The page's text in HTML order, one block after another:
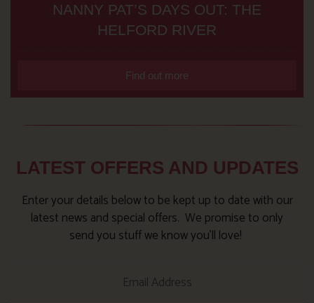
NANNY PAT’S DAYS OUT: THE
HELFORD RIVER
Find out more
LATEST OFFERS AND UPDATES
Enter your details below to be kept up to date with our
latest news and special offers. We promise to only
send you stuff we know you’ll love!